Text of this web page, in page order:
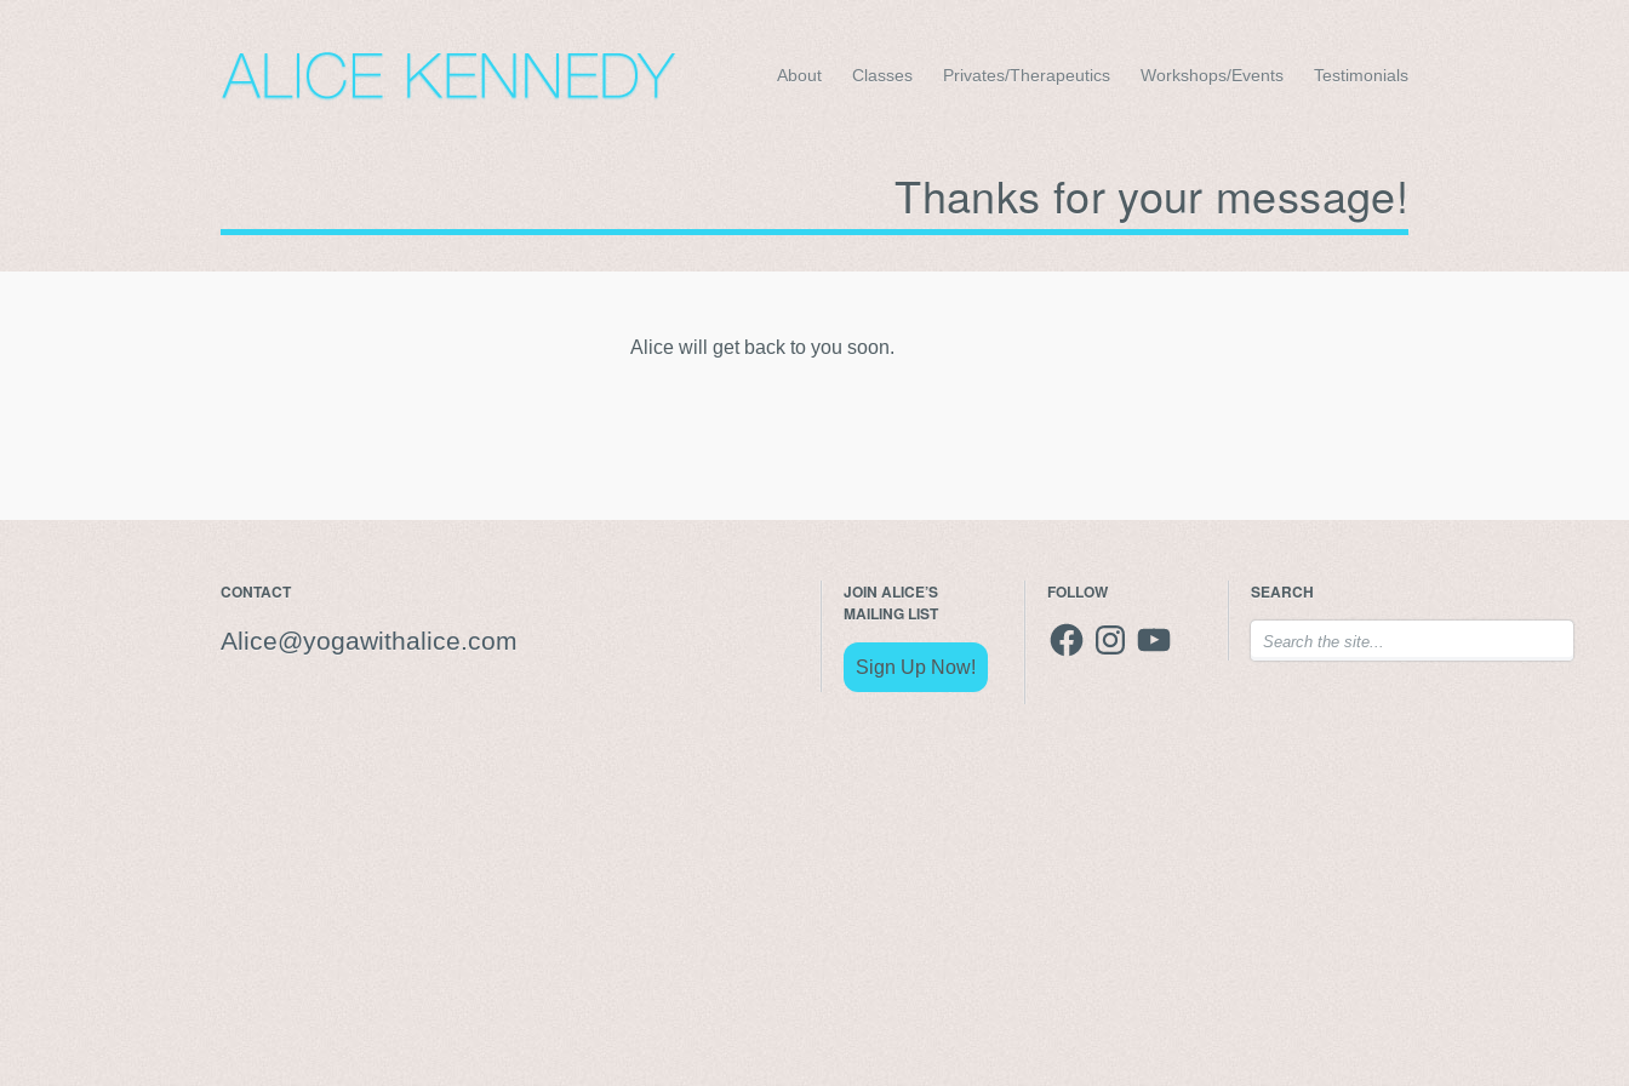
About Classes Privates/Therapeutics Workshops/Events Testimonials
Thanks for your message!
Alice will get back to you soon.
CONTACT
Alice@yogawithalice.com
JOIN ALICE’S
MAILING LIST
Sign Up Now!
FOLLOW
FacebookInstagramYouTube
SEARCH